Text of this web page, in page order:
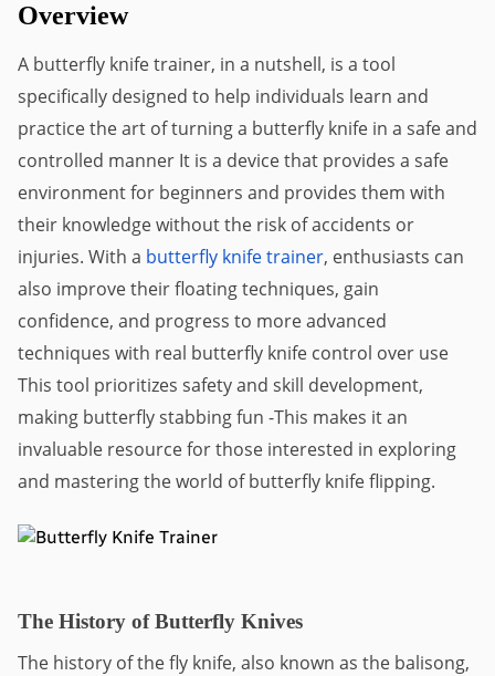
Overview
A butterfly knife trainer, in a nutshell, is a tool
specifically designed to help individuals learn and
practice the art of turning a butterfly knife in a safe and
controlled manner It is a device that provides a safe
environment for beginners and provides them with
their knowledge without the risk of accidents or
injuries. With a butterfly knife trainer, enthusiasts can
also improve their floating techniques, gain
confidence, and progress to more advanced
techniques with real butterfly knife control over use
This tool prioritizes safety and skill development,
making butterfly stabbing fun -This makes it an
invaluable resource for those interested in exploring
and mastering the world of butterfly knife flipping.
The History of Butterfly Knives
The history of the fly knife, also known as the balisong,